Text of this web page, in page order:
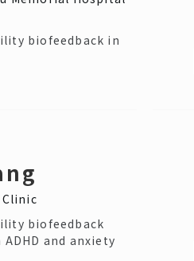
biofeedback in
biofeedback
and anxiety